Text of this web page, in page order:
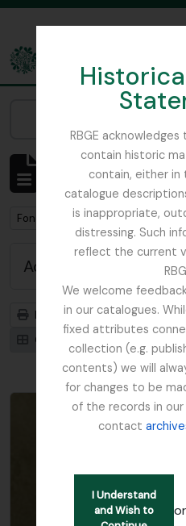
RBGE
contain historic
contain, either
catalogue
is inappropriate,
distressing. Such
reflect the current
We welcome
in our catalogues.
fixed attributes
collection (e.g.
contents) we will
for changes to be
of the records in
contact
I Understand
and Wish to
or
The Archives of the Royal
Showing 1
Archival description
Remove filter:
Fonds Remove filter:
With digital objects
Advanced search
Print preview
Hierarchy
Card view
Table view
Sort by: